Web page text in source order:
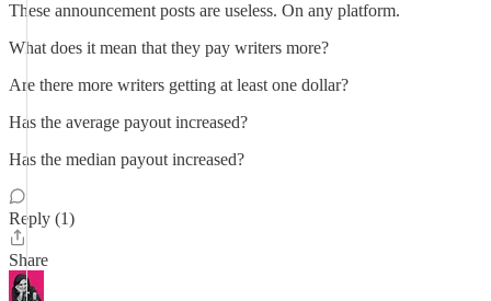
These announcement posts are useless. On any platform.
What does it mean that they pay writers more?
Are there more writers getting at least one dollar?
Has the average payout increased?
Has the median payout increased?
Reply (1)
Share